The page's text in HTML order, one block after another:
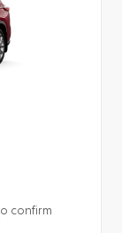
confirm